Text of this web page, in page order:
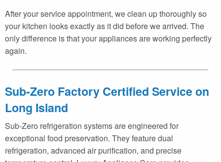
After your service appointment, we clean up thoroughly so
your kitchen looks exactly as it did before we arrived. The
only difference is that your appliances are working perfectly
again.
Sub-Zero Factory Certified Service on
Long Island
Sub-Zero refrigeration systems are engineered for
exceptional food preservation. They feature dual
refrigeration, advanced air purification, and precise